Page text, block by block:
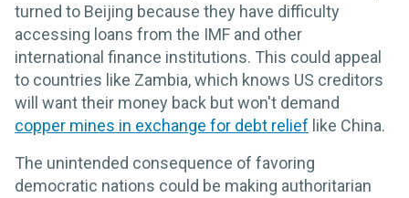
turned to Beijing because they have difficulty
accessing loans from the IMF and other
international finance institutions. This could appeal
to countries like Zambia, which knows US creditors
will want their money back but won't demand
copper mines in exchange for debt relief like China.
The unintended consequence of favoring
democratic nations could be making authoritarian